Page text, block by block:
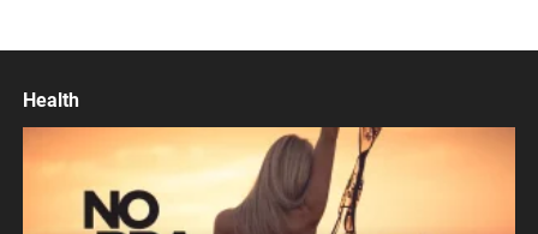
Health